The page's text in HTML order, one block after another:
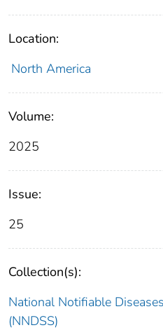
Location:
North America
Volume:
2025
Issue:
25
Collection(s):
National Notifiable
(NNDSS)